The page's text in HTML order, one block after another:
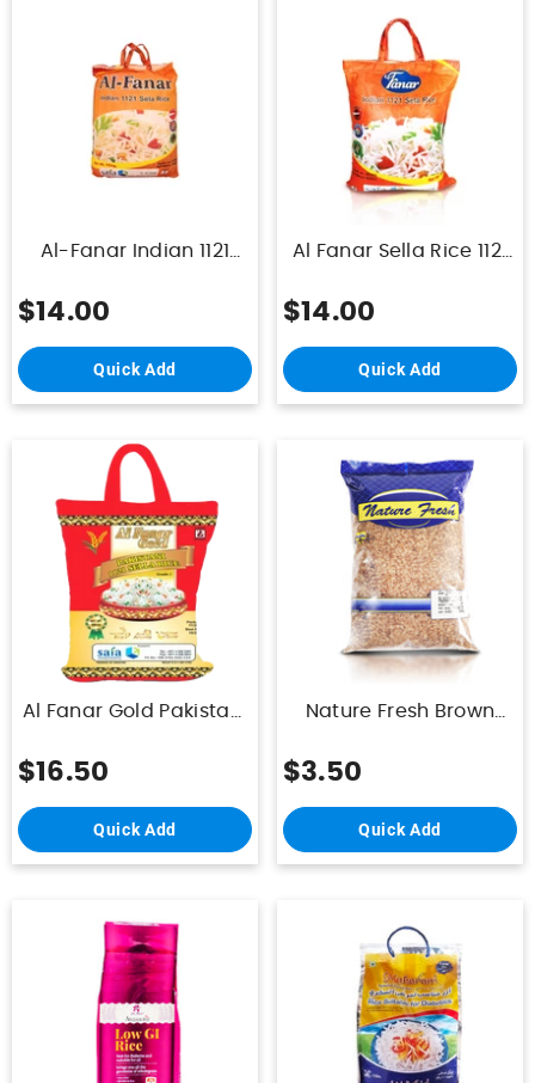
Al-Fanar Indian 1121
$14.00
Quick Add
Al Fanar Sella Rice 1121
$14.00
Quick Add
Al Fanar Gold Pakistani
$16.50
Quick Add
Nature Fresh Brown
$3.50
Quick Add